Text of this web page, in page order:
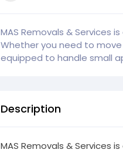
MAS Removals & Services
Whether you need to
equipped to handle small
Description
MAS Removals & Services